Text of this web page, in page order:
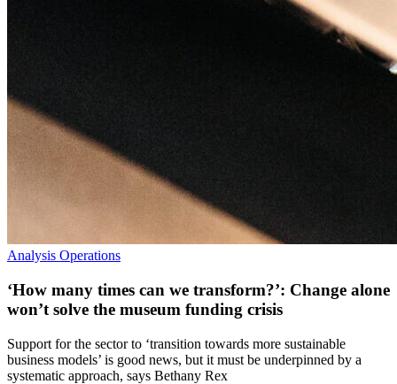
Analysis Operations
‘How many times can we transform?’: Change alone
won’t solve the museum funding crisis
Support for the sector to ‘transition towards more sustainable
business models’ is good news, but it must be underpinned by a
systematic approach, says Bethany Rex